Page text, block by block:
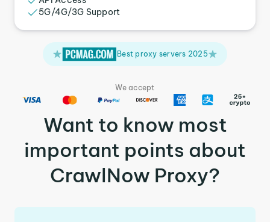
5G/4G/3G Support
Best proxy servers 2025
We accept
Want to know most
important points about
CrawlNow Proxy?